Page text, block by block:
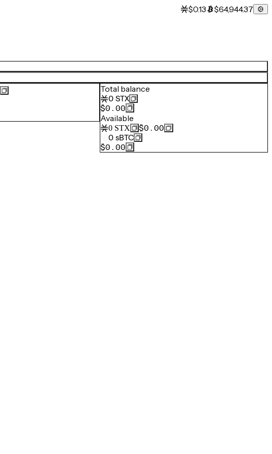
$0.13 $64,944.37
Total balance
0 STX
$0.00
Available
0 STX
$0.00
0 sBTC
$0.00